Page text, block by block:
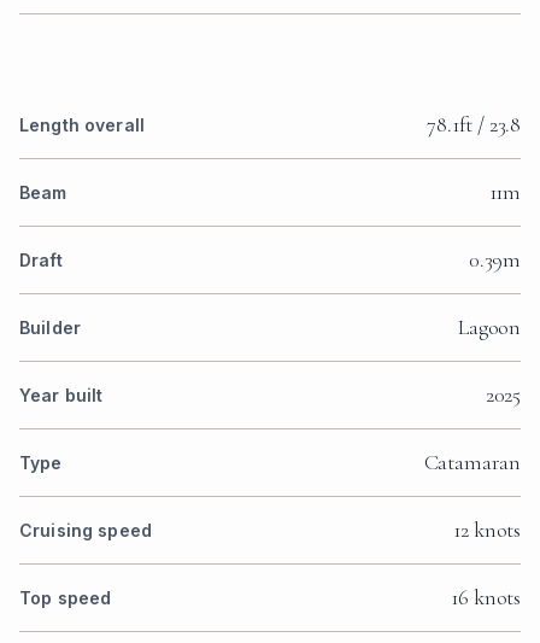
Length overall 78.1ft / 23.8
Beam 11m
Draft 0.39m
Builder Lagoon
Year built 2025
Type Catamaran
Cruising speed 12 knots
Top speed 16 knots